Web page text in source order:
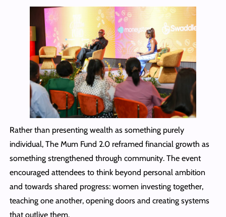
Rather than presenting wealth as something purely
individual, The Mum Fund 2.0 reframed financial growth as
something strengthened through community. The event
encouraged attendees to think beyond personal ambition
and towards shared progress: women investing together,
teaching one another, opening doors and creating systems
that outlive them.